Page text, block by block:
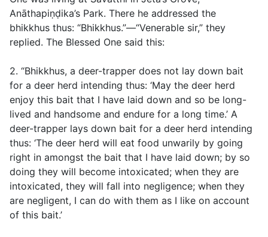
Anāthapiṇḍika’s Park. There he addressed the
bhikkhus thus: “Bhikkhus.”—“Venerable sir,” they
replied. The Blessed One said this:
2. “Bhikkhus, a deer-trapper does not lay down bait
for a deer herd intending thus: ‘May the deer herd
enjoy this bait that I have laid down and so be long-
lived and handsome and endure for a long time.’ A
deer-trapper lays down bait for a deer herd intending
thus: ‘The deer herd will eat food unwarily by going
right in amongst the bait that I have laid down; by so
doing they will become intoxicated; when they are
intoxicated, they will fall into negligence; when they
are negligent, I can do with them as I like on account
of this bait.’